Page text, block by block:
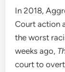
In 2018,
Court action
the worst
weeks ago,
court to